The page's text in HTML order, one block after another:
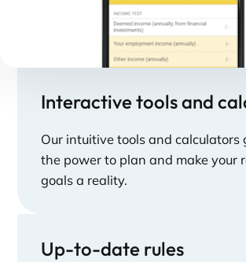
Interactive tools and
Our intuitive tools and calculators
the power to plan and make your
goals a reality.
Up-to-date rules